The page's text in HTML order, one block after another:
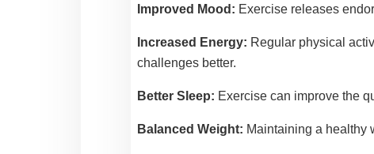
Improved Mood: Exercise releases
Increased Energy: Regular physical
challenges better.
Better Sleep: Exercise can improve the
Balanced Weight: Maintaining a healthy